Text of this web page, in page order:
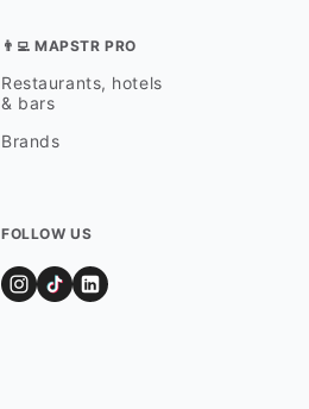
👨‍💻 MAPSTR PRO
Restaurants, hotels
& bars
Brands
FOLLOW US